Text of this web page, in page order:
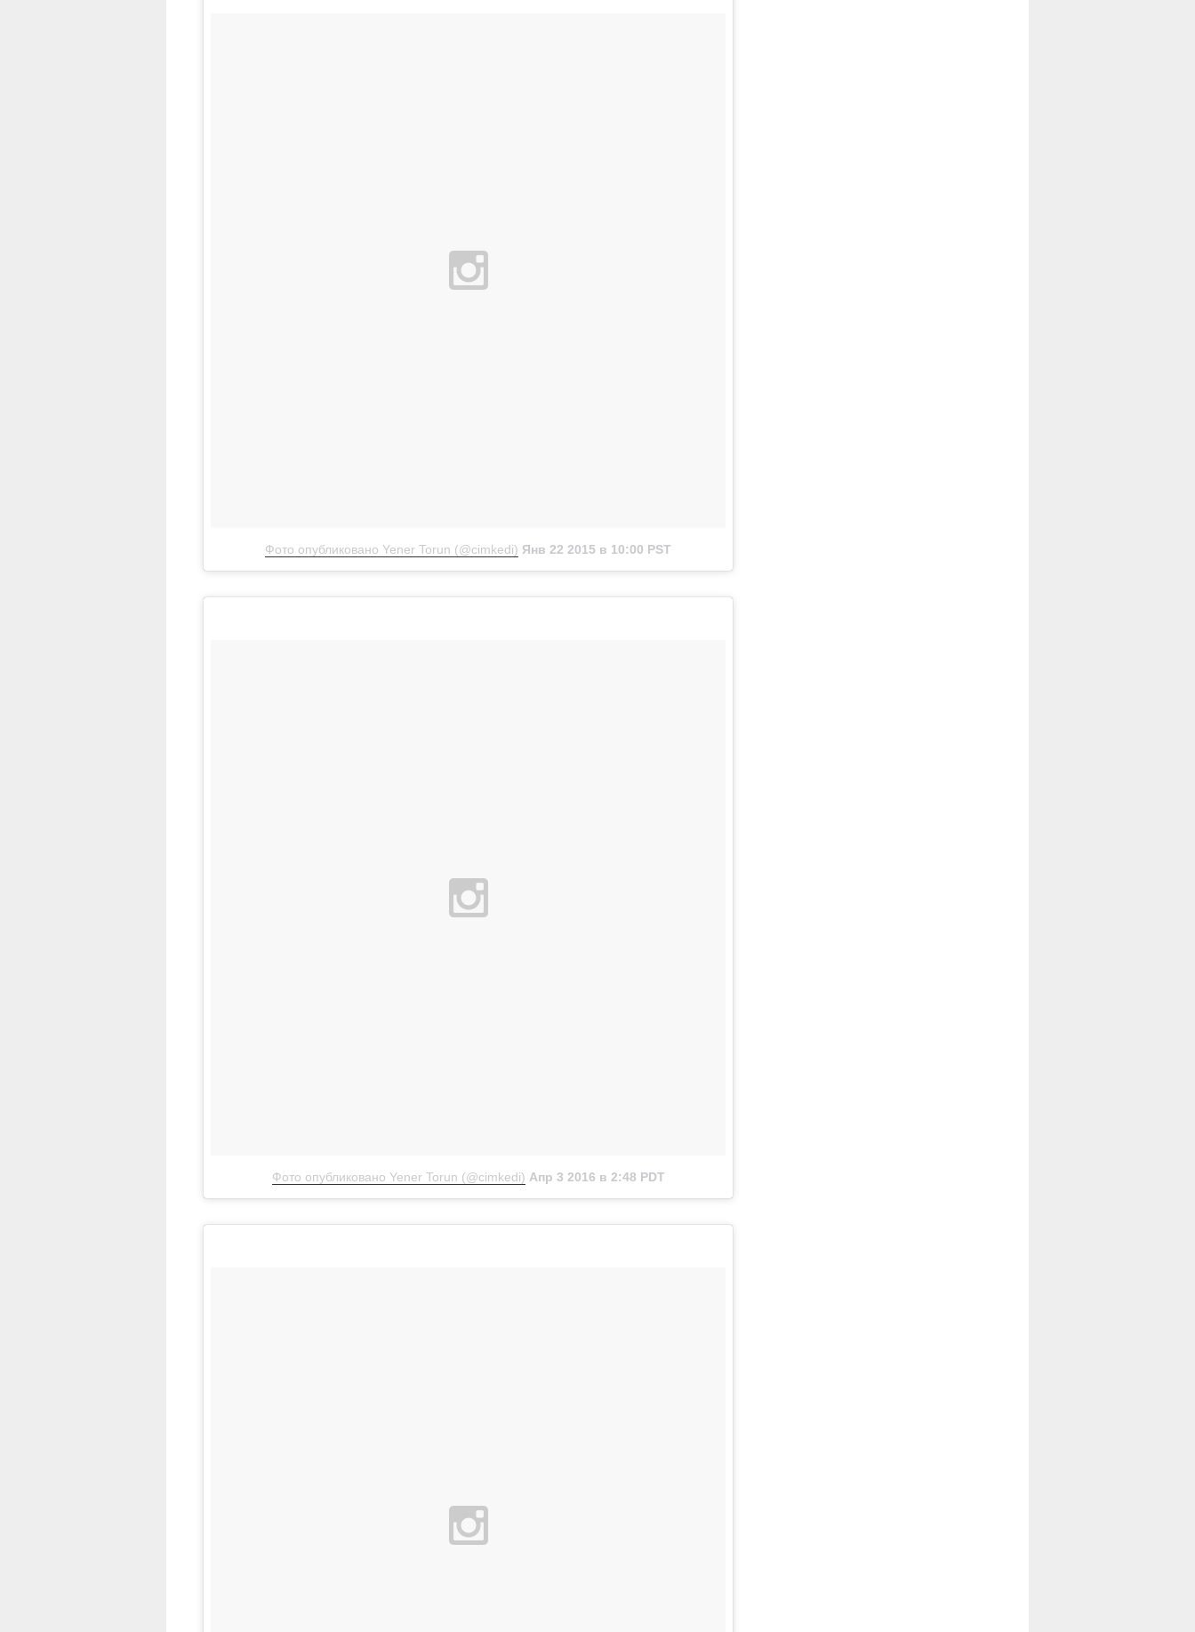
Фото опубликовано Yener Torun (@cimkedi) Янв 22 2015 в 10:00 PST
Фото опубликовано Yener Torun (@cimkedi) Апр 3 2016 в 2:48 PDT